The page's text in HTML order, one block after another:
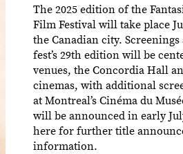
The 2025 edition of the
Film Festival will take place
the Canadian city.
fest’s 29th edition will be
venues, the Concordia Hall
cinemas, with additional
at Montreal’s Cinéma du
will be announced in early
here for further title
information.